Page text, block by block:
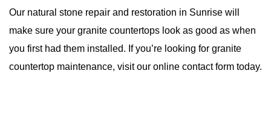
Our natural stone repair and restoration in Sunrise will
make sure your granite countertops look as good as when
you first had them installed. If you’re looking for granite
countertop maintenance, visitour online contact form today.